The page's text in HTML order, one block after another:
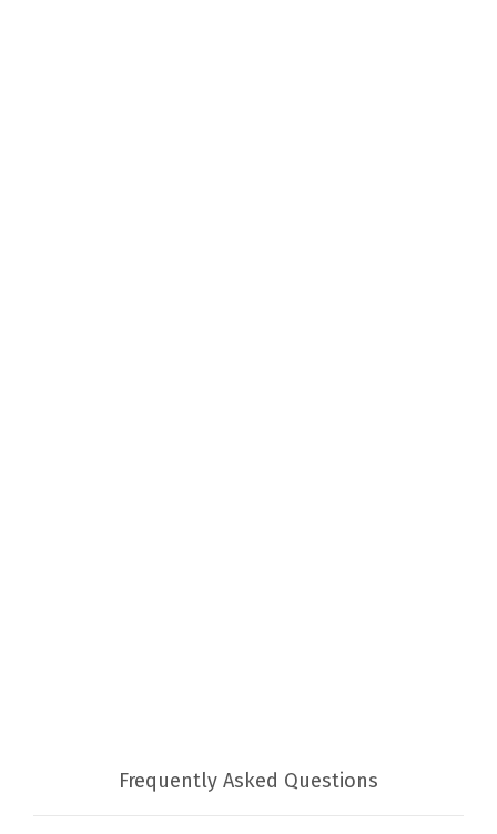
Frequently Asked Questions